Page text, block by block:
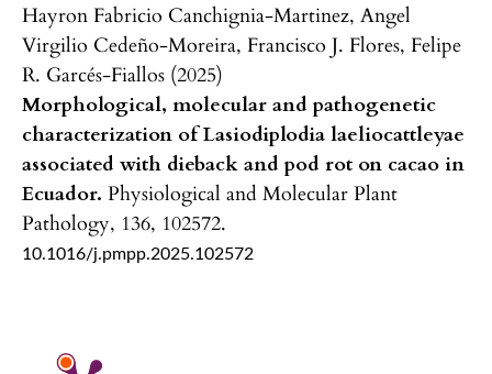
Hayron Fabricio Canchignia-Martinez, Angel
Virgilio Cedeño-Moreira, Francisco J. Flores, Felipe
R. Garcés-Fiallos (2025)
Morphological, molecular and pathogenetic
characterization of Lasiodiplodia laeliocattleyae
associated with dieback and pod rot on cacao in
Ecuador. Physiological and Molecular Plant
Pathology, 136, 102572.
10.1016/j.pmpp.2025.102572